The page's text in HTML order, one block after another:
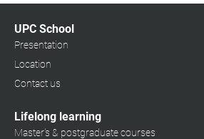
UPC School
Presentation
Location
Contact us
Lifelong learning
Master's & postgraduate courses